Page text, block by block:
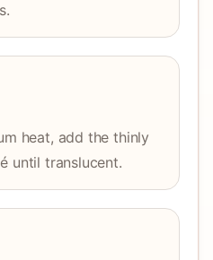
heat, add the thinly
until translucent.